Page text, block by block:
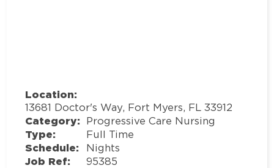
Location:
13681 Doctor's Way, Fort Myers, FL 33912
Category: Progressive Care Nursing
Type: Full Time
Schedule: Nights
Job Ref: 95385